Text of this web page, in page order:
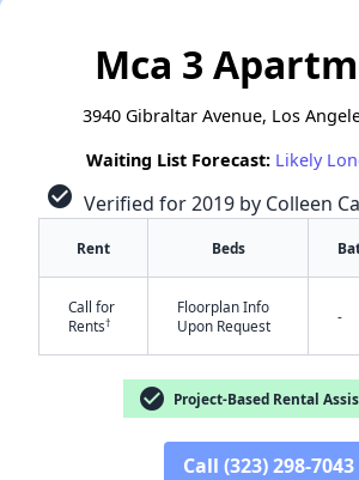
Mca 3
3940 Gibraltar Avenue, Los
Waiting List Forecast: Likely
check_circle Verified for 2019 by Colleen
Rent Beds
Call for
Rents†
Floorplan Info
Upon Request
-
check_circle Project-Based Rental
Call (323) 298-7043